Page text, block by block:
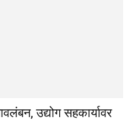
उद्योग सहकार्यावर